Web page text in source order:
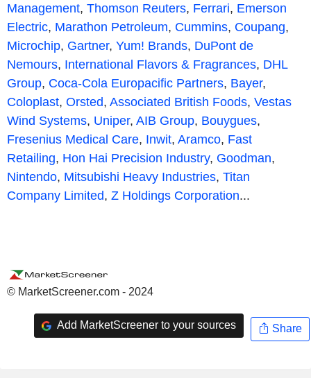
Management, Thomson Reuters, Ferrari, Emerson
Electric, Marathon Petroleum, Cummins, Coupang,
Microchip, Gartner, Yum! Brands, DuPont de
Nemours, International Flavors & Fragrances, DHL
Group, Coca-Cola Europacific Partners, Bayer,
Coloplast, Orsted, Associated British Foods, Vestas
Wind Systems, Uniper, AIB Group, Bouygues,
Fresenius Medical Care, Inwit, Aramco, Fast
Retailing, Hon Hai Precision Industry, Goodman,
Nintendo, Mitsubishi Heavy Industries, Titan
Company Limited, Z Holdings Corporation...
© MarketScreener.com - 2024
Add MarketScreener to your sources Share